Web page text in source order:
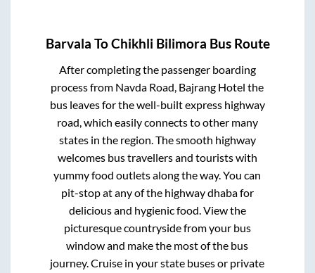
Barvala ToChikhli Bilimora Bus Route
After completing the passenger boarding
process from Navda Road, Bajrang Hotel the
bus leaves for the well-built express highway
road, which easily connects to other many
states in the region. The smooth highway
welcomes bus travellers and tourists with
yummy food outlets along the way. You can
pit-stop at any of the highway dhaba for
delicious and hygienic food. View the
picturesque countryside from your bus
window and make the most of the bus
journey. Cruise in your state buses or private